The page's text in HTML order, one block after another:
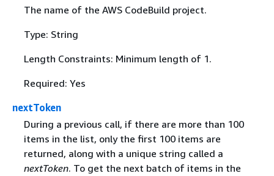
The name of the AWS CodeBuild project.
Type: String
Length Constraints: Minimum length of 1.
Required: Yes
nextToken
During a previous call, if there are more than 100
items in the list, only the first 100 items are
returned, along with a unique string called a
nextToken. To get the next batch of items in the